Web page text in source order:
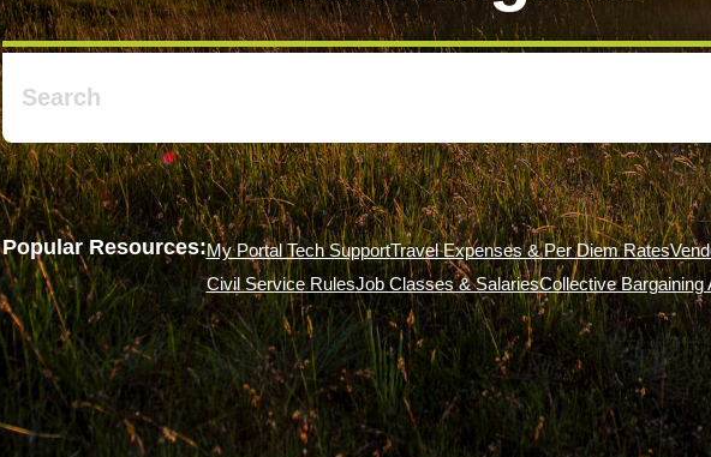
Popular Resources:My Portal Tech SupportTravel Expenses & Per Diem Rates
Civil Service RulesJob Classes & SalariesCollective Bargaining